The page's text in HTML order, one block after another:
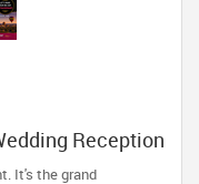
Reception
Mexico
It's the grand